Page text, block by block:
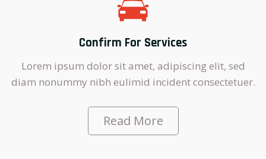
Confirm For Services
Lorem ipsum dolor sit amet, adipiscing elit, sed
diam nonummy nibh eulimid incident consectetuer.
Read More